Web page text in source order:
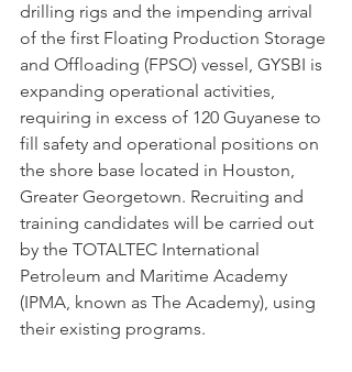
drilling rigs and the impending arrival
of the first Floating Production Storage
and Offloading (FPSO) vessel, GYSBI is
expanding operational activities,
requiring in excess of 120 Guyanese to
fill safety and operational positions on
the shore base located in Houston,
Greater Georgetown. Recruiting and
training candidates will be carried out
by the TOTALTEC International
Petroleum and Maritime Academy
(IPMA, known as The Academy), using
their existing programs.